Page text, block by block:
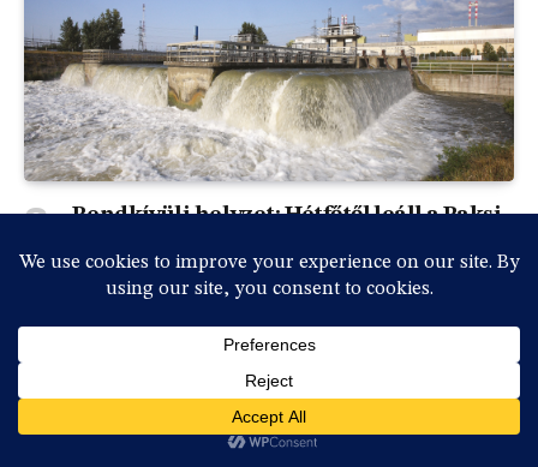
Rendkívüli helyzet: Hétfőtől leáll a Paksi
vízállása miatt
Rendkívüli sajtótájékoztatót tartott Magyar Péter
miniszterelnök és a kabinet vezetésének több tagja…